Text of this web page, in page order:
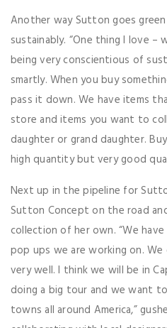
Another way Sutton goes
sustainably. “One thing I love –
being very conscientious of
smartly. When you buy
pass it down. We have items
store and items you want to
daughter or grand daughter.
high quantity but very good
Next up in the pipeline for
Sutton Concept on the road
collection of her own. “We
pop ups we are working on.
very well. I think we will be in
doing a big tour and we want
towns all around America,”